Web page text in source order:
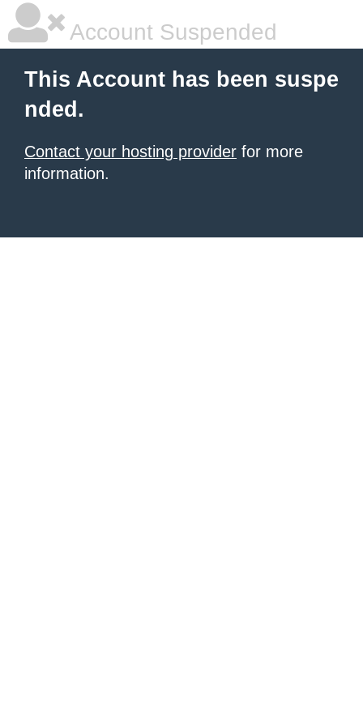
Account Suspended
This Account has been suspe
nded.
Contact your hosting provider for more
information.